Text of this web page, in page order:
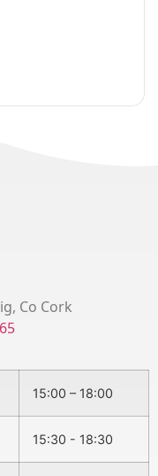
Co Cork
15:00 – 18:00
15:30 - 18:30